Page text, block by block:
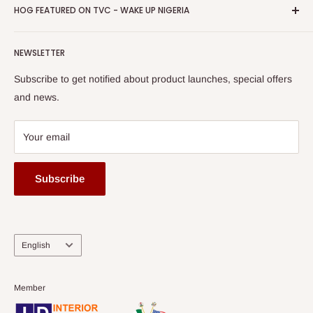
Privacy Policy
Loyalty Rewards
HOG Flex
NEWSLETTER
Subscribe to get notified about product launches, special offers
and news.
Your email
Subscribe
one of The Top Fastest Growing SMEs In Nigeria - Click to
HOG FEATURED ON TVC - WAKE UP NIGERIA
Language
English
Member